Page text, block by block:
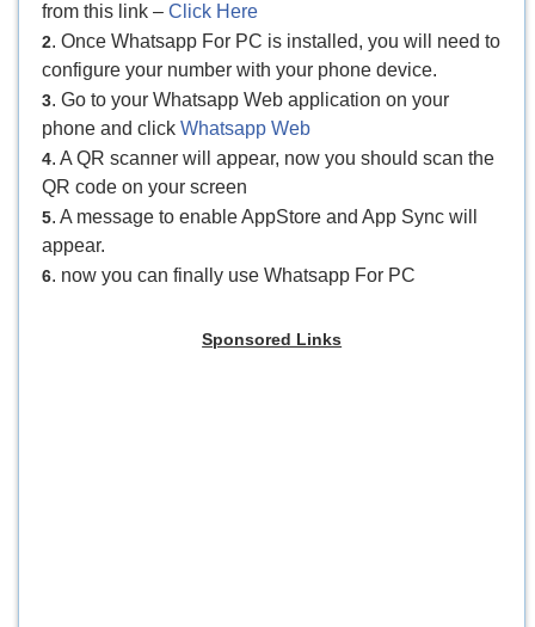
from this link – Click Here
2. Once Whatsapp For PC is installed, you will need to
configure your number with your phone device.
3. Go to your Whatsapp Web application on your
phone and click Whatsapp Web
4. A QR scanner will appear, now you should scan the
QR code on your screen
5. A message to enable AppStore and App Sync will
appear.
6. now you can finally use Whatsapp For PC
Sponsored Links